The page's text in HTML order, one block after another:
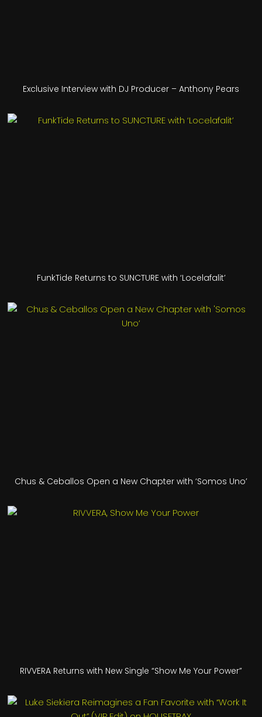
Exclusive Interview with DJ Producer – Anthony Pears
FunkTide Returns to SUNCTURE with ‘Locelafalit’
Chus & Ceballos Open a New Chapter with ‘Somos Uno’
RIVVERA Returns with New Single “Show Me Your Power”